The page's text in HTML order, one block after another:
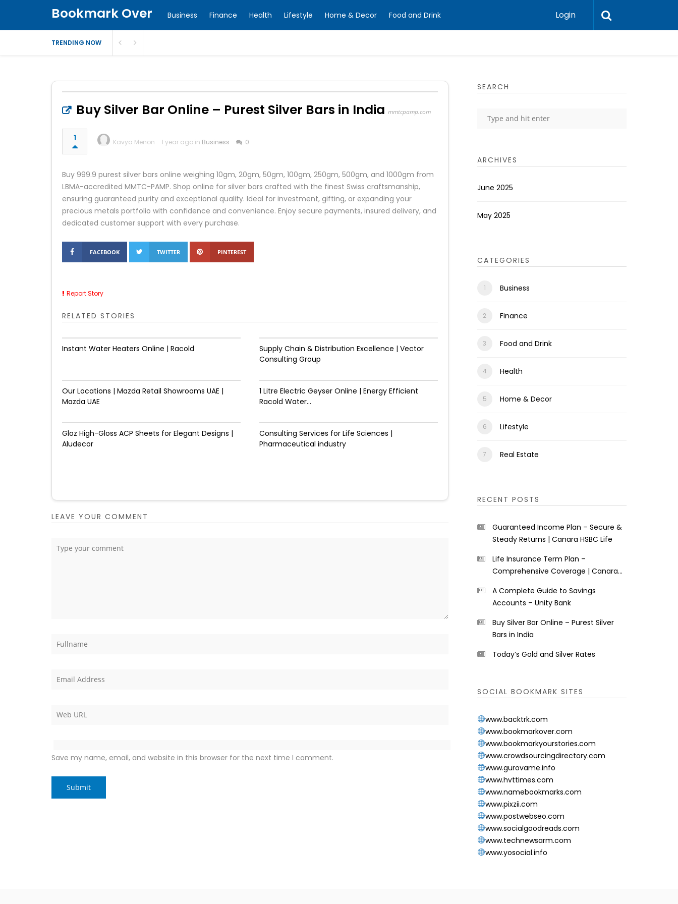
Bookmark Over Business Finance Health Lifestyle Home & Decor Food and Drink Login
TRENDING NOW
Buy Silver Bar Online – Purest Silver Bars in India mmtcpamp.com
1 Kavya Menon 1 year ago in Business 0
Buy 999.9 purest silver bars online weighing 10gm, 20gm, 50gm, 100gm, 250gm, 500gm, and 1000gm from
LBMA-accredited MMTC-PAMP. Shop online for silver bars crafted with the finest Swiss craftsmanship,
ensuring guaranteed purity and exceptional quality. Ideal for investment, gifting, or expanding your
precious metals portfolio with confidence and convenience. Enjoy secure payments, insured delivery, and
dedicated customer support with every purchase.
FACEBOOK TWITTER PINTEREST
Report Story
RELATED STORIES
Instant Water Heaters Online | Racold
Supply Chain & Distribution Excellence | Vector
Consulting Group
Our Locations | Mazda Retail Showrooms UAE |
Mazda UAE
1 Litre Electric Geyser Online | Energy Efficient
Racold Water...
Gloz High-Gloss ACP Sheets for Elegant Designs |
Aludecor
Consulting Services for Life Sciences |
Pharmaceutical industry
LEAVE YOUR COMMENT
Save my name, email, and website in this browser for the next time I comment.
SEARCH
ARCHIVES
June 2025
May 2025
CATEGORIES
Business
Finance
Food and Drink
Health
Home & Decor
Lifestyle
Real Estate
RECENT POSTS
Guaranteed Income Plan – Secure &
Steady Returns | Canara HSBC Life
Life Insurance Term Plan –
Comprehensive Coverage | Canara
A Complete Guide to Savings
Accounts – Unity Bank
Buy Silver Bar Online – Purest Silver
Bars in India
Today’s Gold and Silver Rates
SOCIAL BOOKMARK SITES
www.backtrk.com
www.bookmarkover.com
www.bookmarkyourstories.com
www.crowdsourcingdirectory.com
www.gurovame.info
www.hvttimes.com
www.namebookmarks.com
www.pixzii.com
www.postwebseo.com
www.socialgoodreads.com
www.technewsarm.com
www.yosocial.info